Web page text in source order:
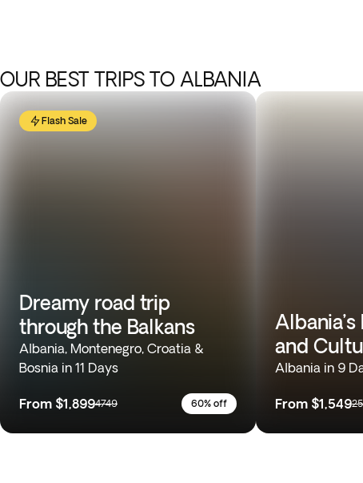
OUR BEST TRIPS TO ALBANIA
Flash Sale
Dreamy road trip
through the Balkans
Albania, Montenegro, Croatia &
Bosnia in 11 Days
From $1,8994749 60% off
and
Albania in 9
From $1,549